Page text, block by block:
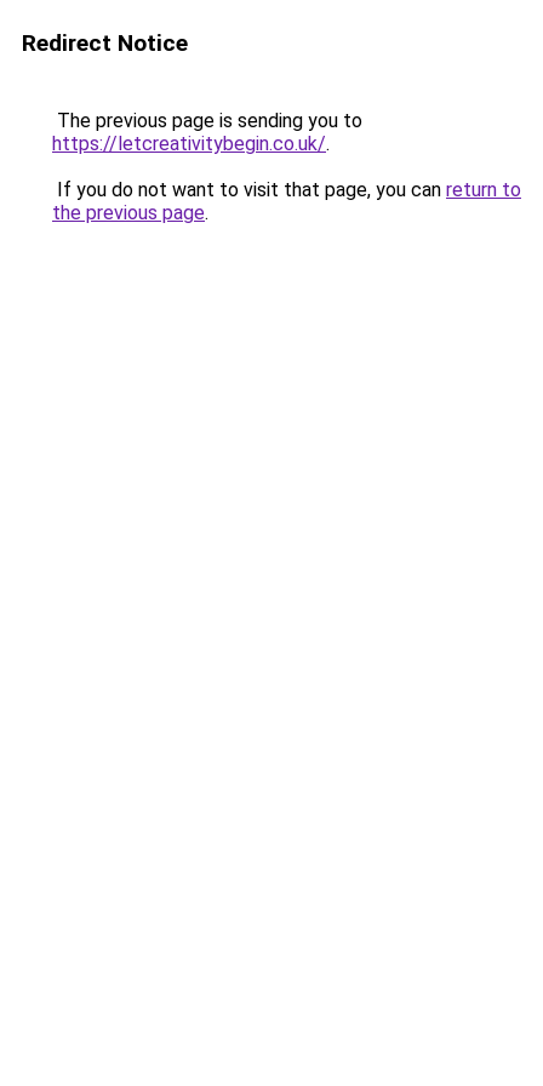
Redirect Notice
The previous page is sending you to
https://letcreativitybegin.co.uk/.
If you do not want to visit that page, you can return to
the previous page.